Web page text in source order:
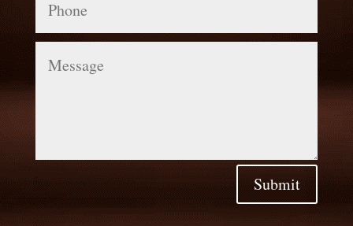
Submit